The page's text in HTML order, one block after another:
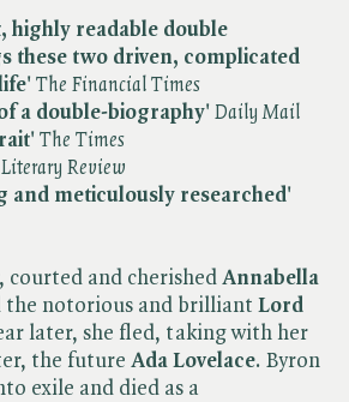
highly readable double
these two driven, complicated
The Financial Times
a double-biography' Daily Mail
The Times
Literary Review
and meticulously researched'
courted and cherished Annabella
the notorious and brilliant Lord
later, she fled, taking with her
the future Ada Lovelace. Byron
exile and died as a